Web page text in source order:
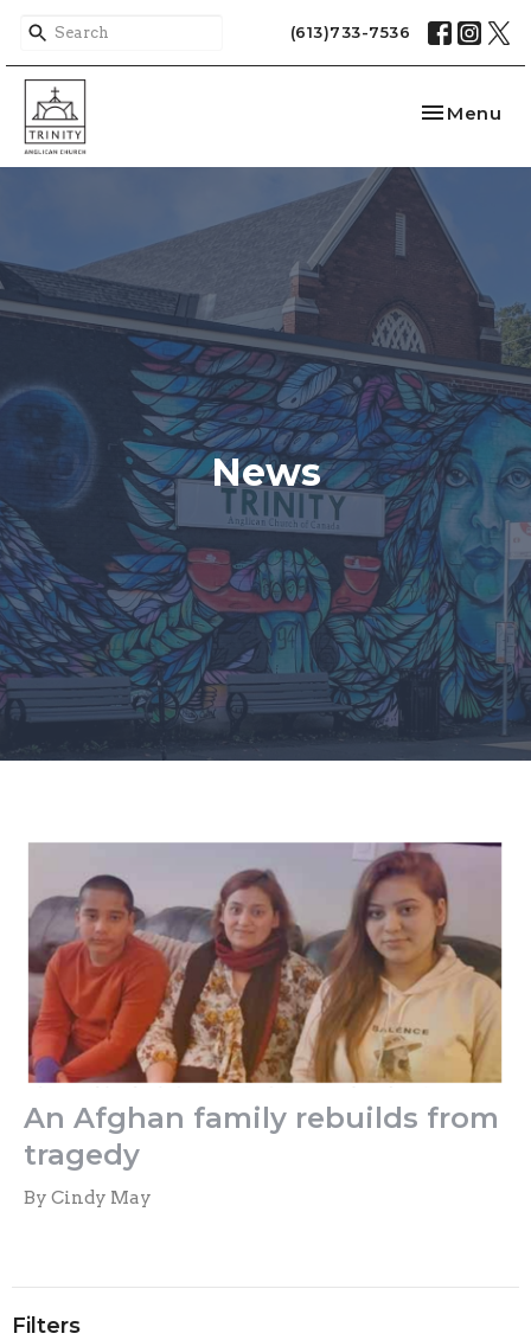
(613)733-7536
Toggle
Menu
News
An Afghan family rebuilds from
tragedy
By Cindy May
Filters